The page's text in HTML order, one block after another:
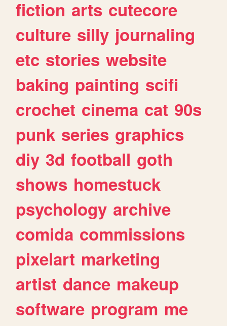
fiction arts cutecore
culture silly journaling
etc stories website
baking painting scifi
crochet cinema cat 90s
punk series graphics
diy 3d football goth
shows homestuck
psychology archive
comida commissions
pixelart marketing
artist dance makeup
software program me